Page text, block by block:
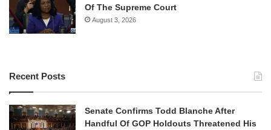
Of The Supreme Court
August 3, 2026
Recent Posts
Senate Confirms Todd Blanche After
Handful Of GOP Holdouts Threatened His